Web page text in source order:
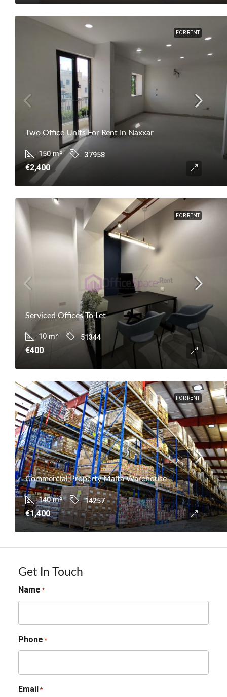
FOR RENT
Two Office Units For Rent In Naxxar
150 m² 37958
€2,400
FOR RENT
Serviced Offices To Let
10 m² 51344
€400
FOR RENT
Commercial Property Malta Warehouse
140 m² 14257
€1,400
Get In Touch
Name *
Phone *
Email *